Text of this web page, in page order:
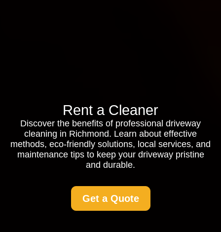
Rent a Cleaner
Discover the benefits of professional driveway
cleaning in Richmond. Learn about effective
methods, eco-friendly solutions, local services, and
maintenance tips to keep your driveway pristine
and durable.
Get a Quote